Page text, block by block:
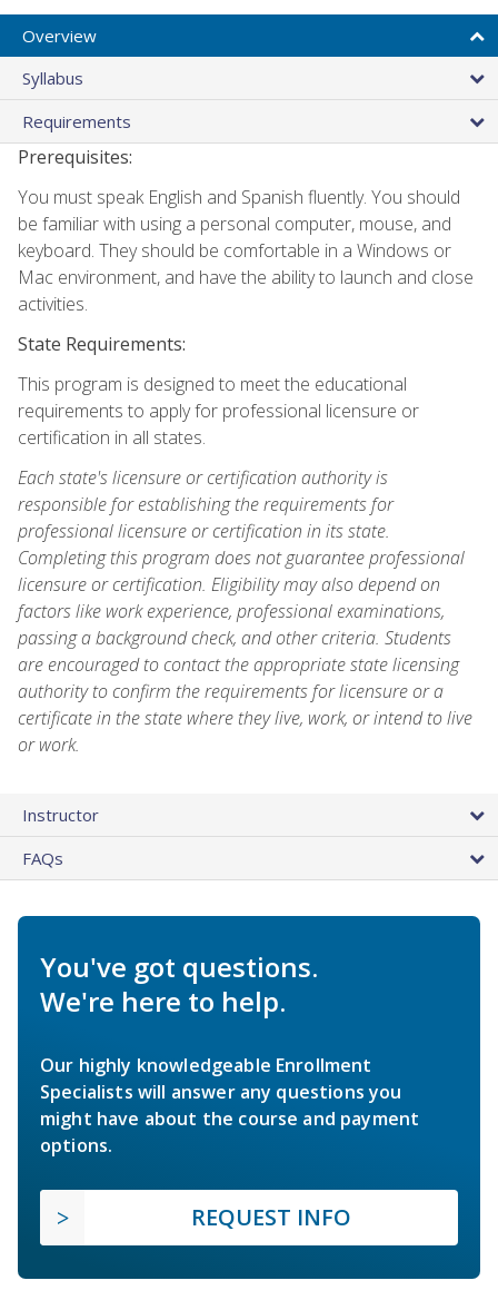
Overview
Syllabus
Requirements
Prerequisites:
You must speak English and Spanish fluently. You should
be familiar with using a personal computer, mouse, and
keyboard. They should be comfortable in a Windows or
Mac environment, and have the ability to launch and close
activities.
State Requirements:
This program is designed to meet the educational
requirements to apply for professional licensure or
certification in all states.
Each state's licensure or certification authority is
responsible for establishing the requirements for
professional licensure or certification in its state.
Completing this program does not guarantee professional
licensure or certification. Eligibility may also depend on
factors like work experience, professional examinations,
passing a background check, and other criteria. Students
are encouraged to contact the appropriate state licensing
authority to confirm the requirements for licensure or a
certificate in the state where they live, work, or intend to live
or work.
Instructor
FAQs
You've got questions.
We're here to help.
Our highly knowledgeable Enrollment
Specialists will answer any questions you
might have about the course and payment
options.
REQUEST INFO